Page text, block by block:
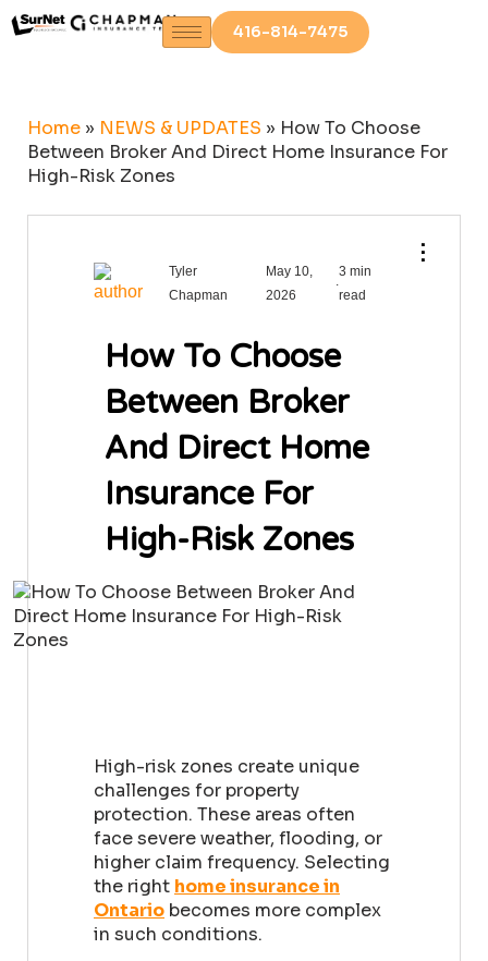
416-814-7475
Home » NEWS & UPDATES » How To Choose
Between Broker And Direct Home Insurance For
High-Risk Zones
⋮
Tyler
Chapman
May 10,
2026
3 min
read
How To Choose
Between Broker
And Direct Home
Insurance For
High-Risk Zones
High-risk zones create unique
challenges for property
protection. These areas often
face severe weather, flooding, or
higher claim frequency. Selecting
the right home insurance in
Ontario becomes more complex
in such conditions.